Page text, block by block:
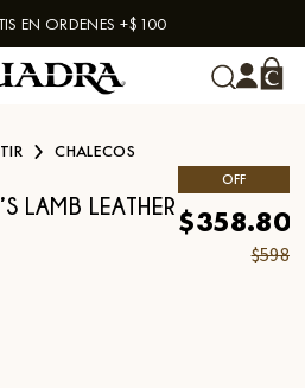
EN ORDENES +$100
CHALECOS
LAMB LEATHER
OFF
$358.80
$598